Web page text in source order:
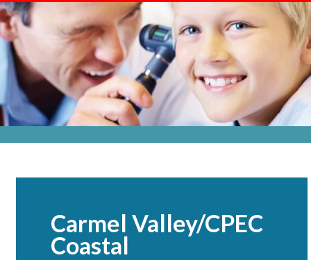
Find a Provider
Locations
CENTRAL SAN DIEGO
Children’s Campus
Scripps Ranch
EAST COUNTY
Carmel Valley/CPEC
Coastal